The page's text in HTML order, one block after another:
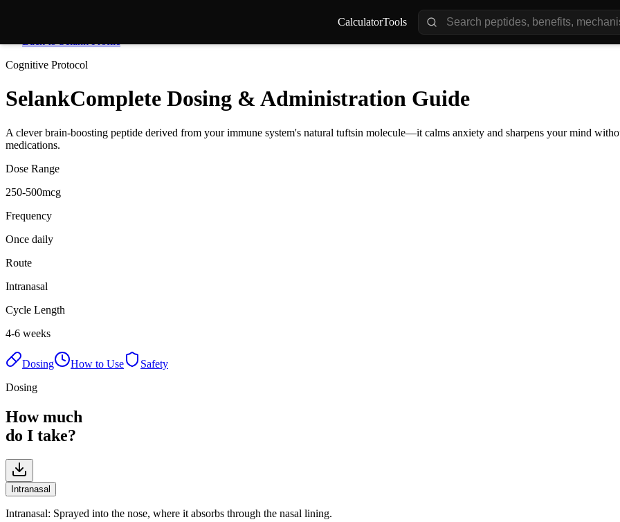
CalculatorTools
Cognitive Protocol
SelankComplete Dosing & Administration Guide
A clever brain-boosting peptide derived from your immune system's natural tuftsin molecule—it calms anxiety and sharpens your mind
medications.
Dose Range
250-500mcg
Frequency
Once daily
Route
Intranasal
Cycle Length
4-6 weeks
Dosing How to Use
Safety
Dosing
How much
do I take?
Intranasal
Intranasal: Sprayed into the nose, where it absorbs through the nasal lining.